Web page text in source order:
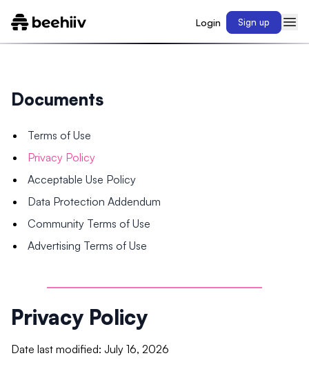
Login Sign up
Documents
Terms of Use
Privacy Policy
Acceptable Use Policy
Data Protection Addendum
Community Terms of Use
Advertising Terms of Use
Privacy Policy
Date last modified: July 16, 2026